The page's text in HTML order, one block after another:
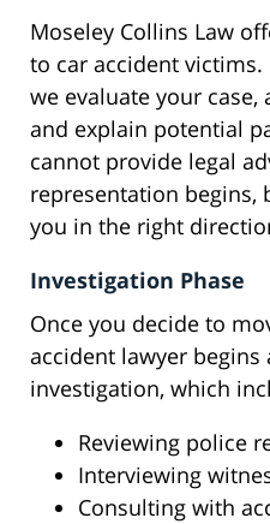
Moseley Collins Law
to car accident
we evaluate your
and explain potential
cannot provide legal
representation begins,
you in the right
Investigation Phase
Once you decide to
accident lawyer begins
investigation, which
Reviewing police
Interviewing
Consulting with